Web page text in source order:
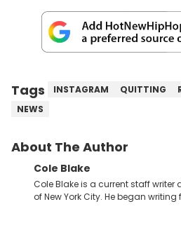
Tags INSTAGRAM QUITTING
NEWS
About The Author
Cole Blake
Cole Blake is a current staff writer
of New York City. He began